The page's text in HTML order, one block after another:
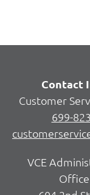
Contact
Customer
699-
VCE
Office